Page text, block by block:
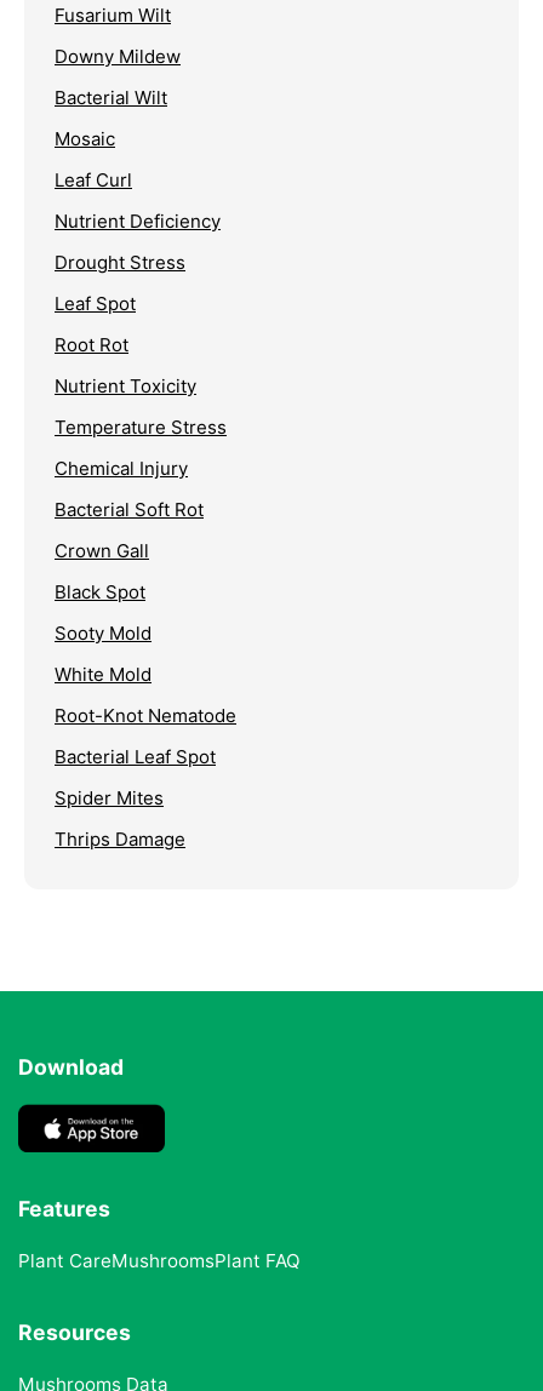
Fusarium Wilt
Downy Mildew
Bacterial Wilt
Mosaic
Leaf Curl
Nutrient Deficiency
Drought Stress
Leaf Spot
Root Rot
Nutrient Toxicity
Temperature Stress
Chemical Injury
Bacterial Soft Rot
Crown Gall
Black Spot
Sooty Mold
White Mold
Root-Knot Nematode
Bacterial Leaf Spot
Spider Mites
Thrips Damage
Download
Features
Plant CareMushroomsPlant FAQ
Resources
Mushrooms Data